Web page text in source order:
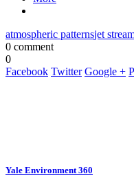
atmospheric patternsjet
0 comment
0
Facebook Twitter Google +
Yale Environment 360